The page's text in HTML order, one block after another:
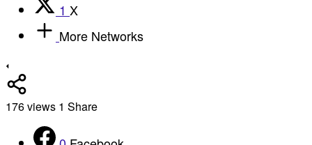
1 X
More Networks
176views 1 Share